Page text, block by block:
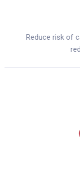
Reduce risk of